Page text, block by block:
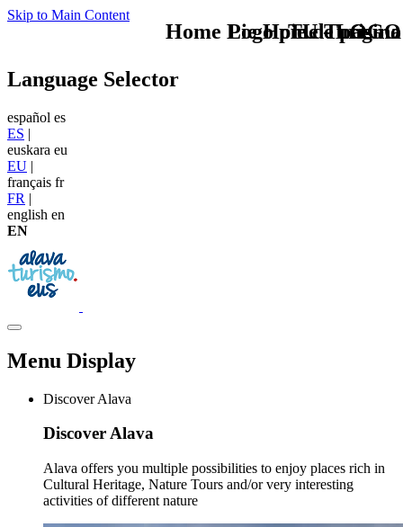
Skip to Main Content
TU - LOGO
Language Selector
español es
ES |
euskara eu
EU |
français fr
FR |
english en
EN
Menu Display
Discover Alava
Discover Alava
Alava offers you multiple possibilities to enjoy places rich in
Cultural Heritage, Nature Tours and/or very interesting
activities of different nature
Home Logo pie de página
Pie Home Turismo